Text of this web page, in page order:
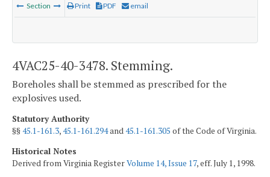
Section Print PDF email
4VAC25-40-3478. Stemming.
Boreholes shall be stemmed as prescribed for the
explosives used.
Statutory Authority
§§45.1-161.3,45.1-161.294and45.1-161.305 of the Code of Virginia.
Historical Notes
Derived from Virginia RegisterVolume 14, Issue 17, eff. July 1, 1998.